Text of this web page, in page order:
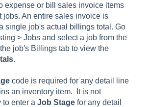
expense or bill sales invoice items
jobs. An entire sales invoice is
single job's actual billings total. Go
> Jobs and select a job from the
the job's Billings tab to view the
.
code is required for any detail line
an inventory item. It is not
to enter a Job Stage for any detail